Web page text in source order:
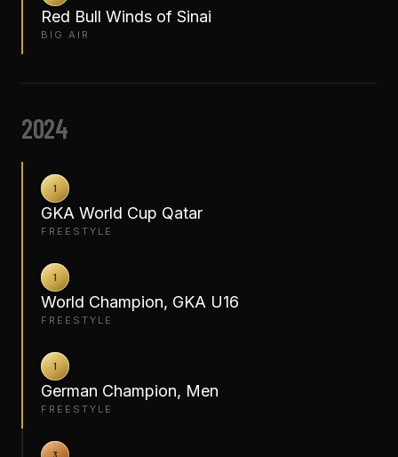
Red Bull Winds of Sinai
BIG AIR
2024
1
GKA World Cup Qatar
FREESTYLE
1
World Champion, GKA U16
FREESTYLE
1
German Champion, Men
FREESTYLE